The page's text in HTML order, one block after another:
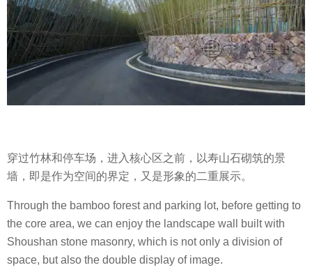
穿过竹林和停车场，进入核心区之前，以寿山石砌筑的景
墙，即是作为空间的界定，又是形象的二重展示。
Through the bamboo forest and parking lot, before getting to
the core area, we can enjoy the landscape wall built with
Shoushan stone masonry, which is not only a division of
space, but also the double display of image.